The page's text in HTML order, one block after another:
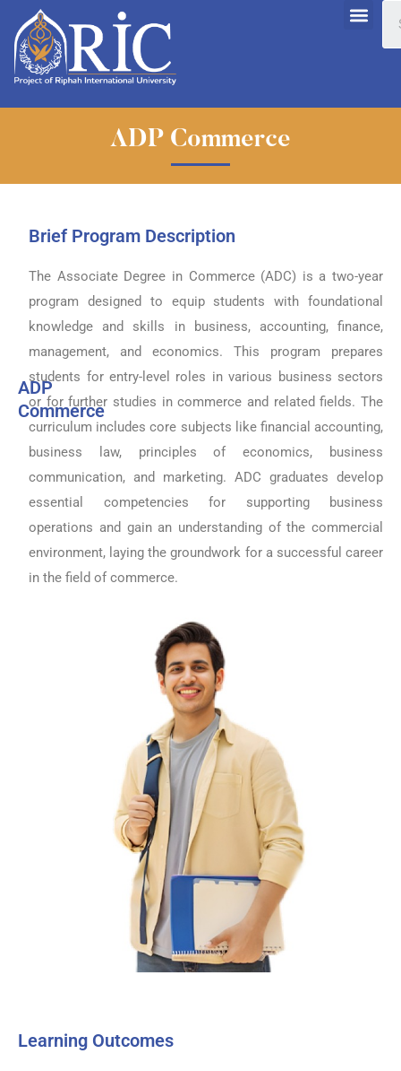
ADP Commerce
ADP
Commerce
Brief Program Description
The Associate Degree in Commerce (ADC) is a two-year
program designed to equip students with foundational
knowledge and skills in business, accounting, finance,
management, and economics. This program prepares
students for entry-level roles in various business sectors
or for further studies in commerce and related fields. The
curriculum includes core subjects like financial accounting,
business law, principles of economics, business
communication, and marketing. ADC graduates develop
essential competencies for supporting business
operations and gain an understanding of the commercial
environment, laying the groundwork for a successful career
in the field of commerce.
Learning Outcomes